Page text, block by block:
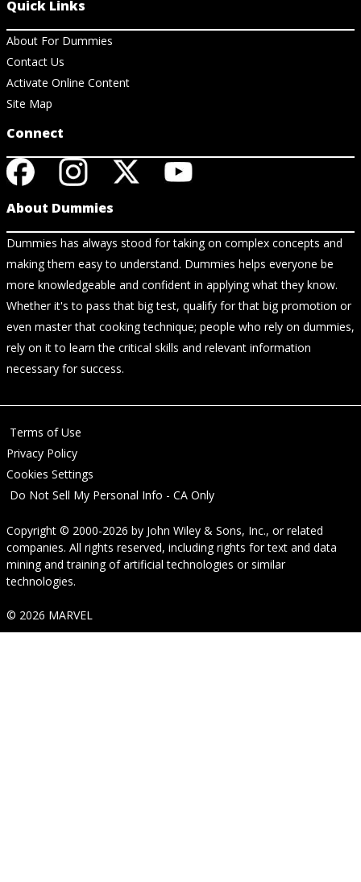
Quick Links
About For Dummies
Contact Us
Activate Online Content
Site Map
Connect
About Dummies
Dummies has always stood for taking on complex concepts and
making them easy to understand. Dummies helps everyone be
more knowledgeable and confident in applying what they know.
Whether it's to pass that big test, qualify for that big promotion or
even master that cooking technique; people who rely on dummies,
rely on it to learn the critical skills and relevant information
necessary for success.
Terms of Use
Privacy Policy
Cookies Settings
Do Not Sell My Personal Info - CA Only
Copyright © 2000-2026 by John Wiley & Sons, Inc., or related
companies. All rights reserved, including rights for text and data
mining and training of artificial technologies or similar
technologies.
© 2026 MARVEL